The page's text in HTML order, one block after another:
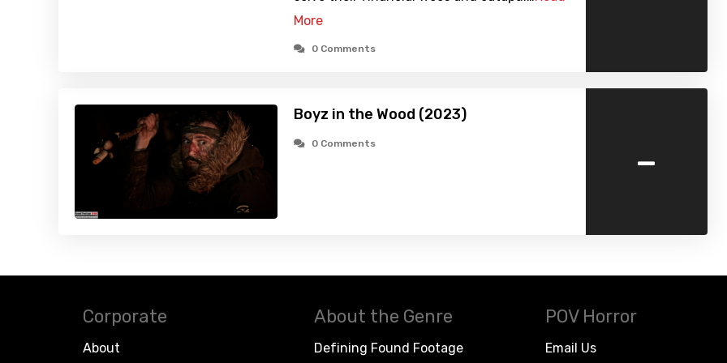
More
0 Comments
Boyz in the Wood (2023)
0 Comments -
Corporate
About
About the Genre
Defining Found Footage
POV Horror
Email Us